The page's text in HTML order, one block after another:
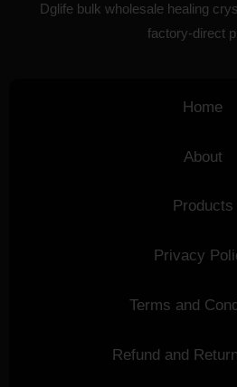
Dglife bulk wholesale healing
factory-direct
Home
About
Products
Privacy
Terms and
Refund and